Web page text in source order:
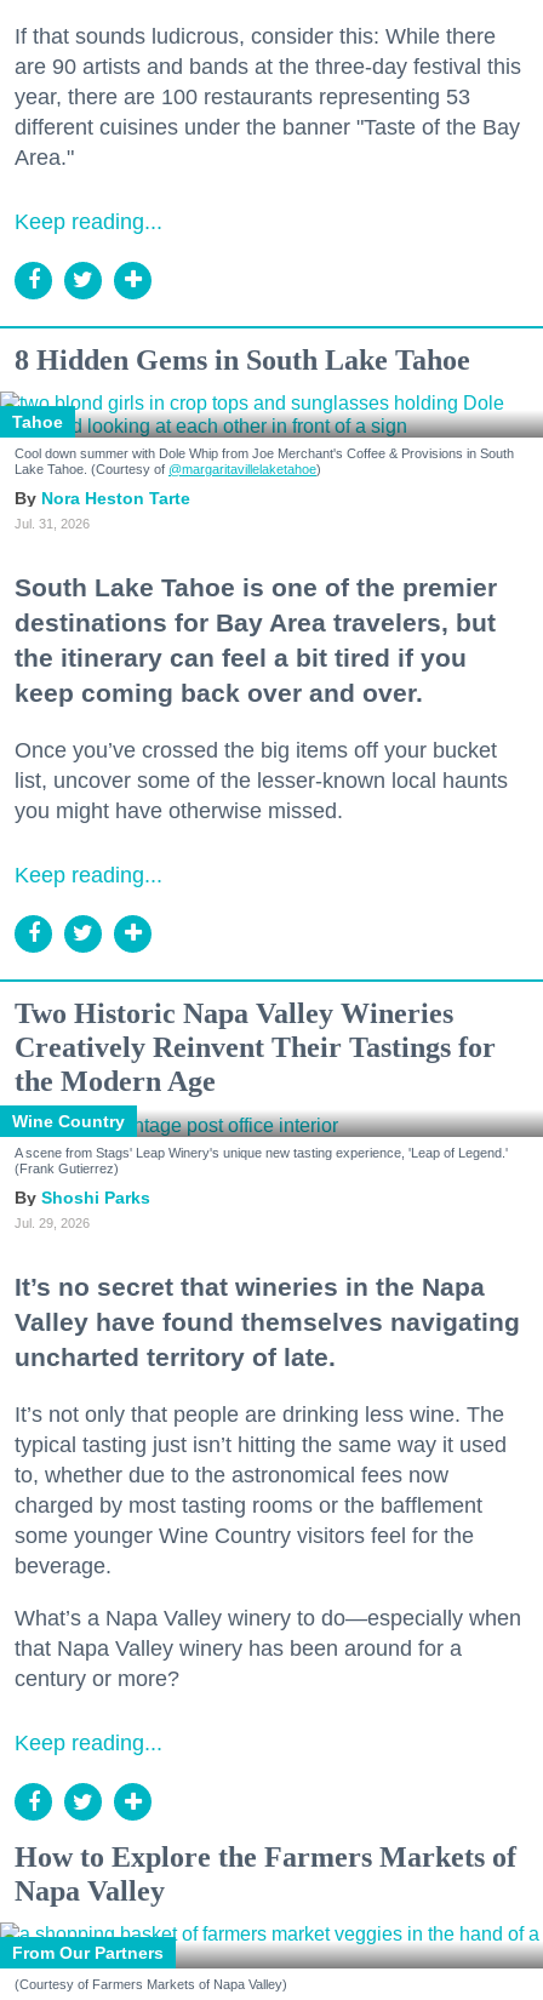
If that sounds ludicrous, consider this: While there
are 90 artists and bands at the three-day festival this
year, there are 100 restaurants representing 53
different cuisines under the banner "Taste of the Bay
Area."
Keep reading...
8 Hidden Gems in South Lake Tahoe
Tahoe
Cool down summer with Dole Whip from Joe Merchant's Coffee & Provisions in South
Lake Tahoe. (Courtesy of @margaritavillelaketahoe)
Nora Heston Tarte
Jul. 31, 2026
South Lake Tahoe is one of the premier
destinations for Bay Area travelers, but
the itinerary can feel a bit tired if you
keep coming back over and over.
Once you’ve crossed the big items off your bucket
list, uncover some of the lesser-known local haunts
you might have otherwise missed.
Keep reading...
Two Historic Napa Valley Wineries
Creatively Reinvent Their Tastings for
the Modern Age
Wine Country
A scene from Stags' Leap Winery's unique new tasting experience, 'Leap of Legend.'
(Frank Gutierrez)
Shoshi Parks
Jul. 29, 2026
It’s no secret that wineries in the Napa
Valley have found themselves navigating
uncharted territory of late.
It’s not only that people are drinking less wine. The
typical tasting just isn’t hitting the same way it used
to, whether due to the astronomical fees now
charged by most tasting rooms or the bafflement
some younger Wine Country visitors feel for the
beverage.
What’s a Napa Valley winery to do—especially when
that Napa Valley winery has been around for a
century or more?
Keep reading...
How to Explore the Farmers Markets of
Napa Valley
From Our Partners
(Courtesy of Farmers Markets of Napa Valley)